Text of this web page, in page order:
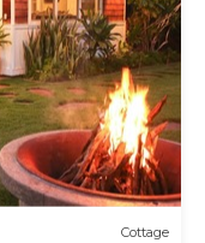
Cottage